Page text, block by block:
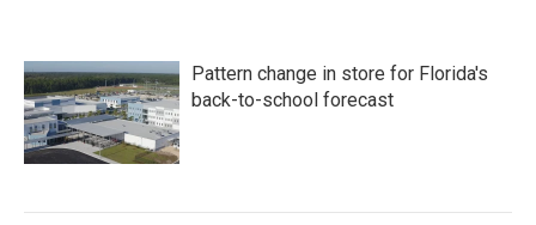
Pattern change in store for Florida's
back-to-school forecast